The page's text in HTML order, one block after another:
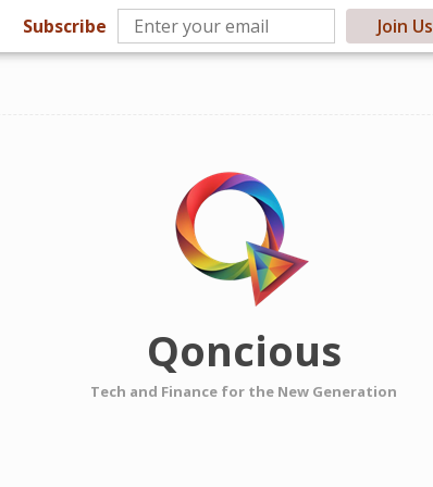
Subscribe Join Us
Qoncious
Tech and Finance for the New Generation